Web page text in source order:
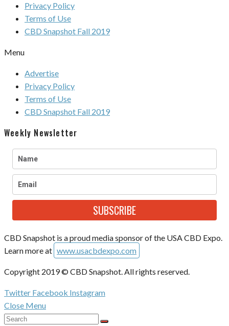
Privacy Policy
Terms of Use
CBD Snapshot Fall 2019
Menu
Advertise
Privacy Policy
Terms of Use
CBD Snapshot Fall 2019
Weekly Newsletter
SUBSCRIBE
CBD Snapshot is a proud media sponsor of the USA CBD Expo.
Learn more at www.usacbdexpo.com
Copyright 2019 © CBD Snapshot. All rights reserved.
Twitter Facebook Instagram
Close Menu